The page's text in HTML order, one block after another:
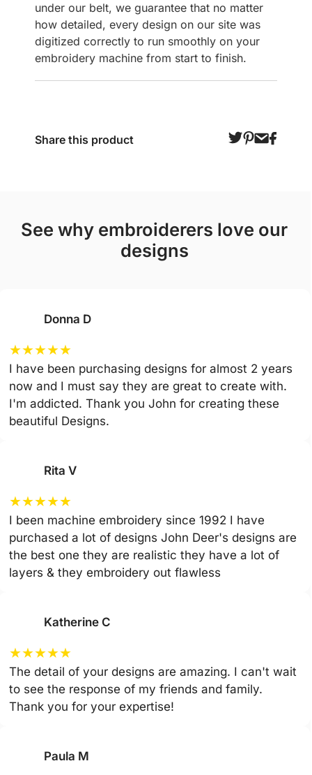
under our belt, we guarantee that no matter
how detailed, every design on our site was
digitized correctly to run smoothly on your
embroidery machine from start to finish.
Share this product
see why embroiderers love our
designs
Donna D
★★★★★
I have been purchasing designs for almost 2 years
now and I must say they are great to create with.
I'm addicted. Thank you John for creating these
beautiful Designs.
Rita V
★★★★★
I been machine embroidery since 1992 I have
purchased a lot of designs John Deer's designs are
the best one they are realistic they have a lot of
layers & they embroidery out flawless
Katherine C
★★★★★
The detail of your designs are amazing. I can't wait
to see the response of my friends and family.
Thank you for your expertise!
Paula M